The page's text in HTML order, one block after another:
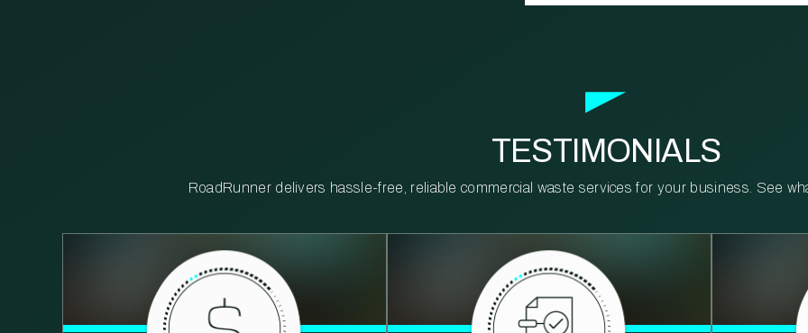
TESTIMONIALS
RoadRunner delivers hassle-free, reliable commercial waste services for your business. See